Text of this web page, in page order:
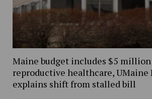
Maine budget includes $5
reproductive healthcare, UMaine
explains shift from stalled bill